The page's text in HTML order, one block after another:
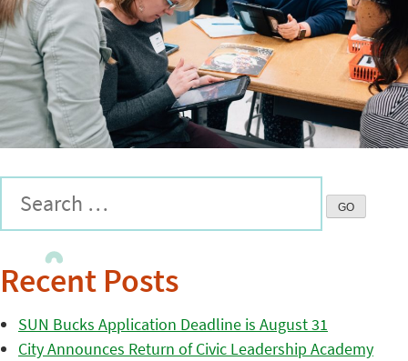
Recent Posts
SUN Bucks Application Deadline is August 31
City Announces Return of Civic Leadership Academy